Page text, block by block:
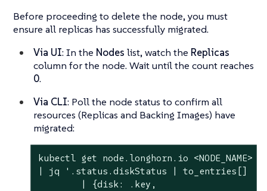
Before proceeding to delete the node, you must
ensure all replicas has successfully migrated.
Via UI: In the Nodes list, watch the Replicas
column for the node. Wait until the count reaches
0.
Via CLI: Poll the node status to confirm all
resources (Replicas and Backing Images) have
migrated:
kubectl get node.longhorn.io
| jq
'.status.diskStatus | to_entries[]
        | {disk: .key,